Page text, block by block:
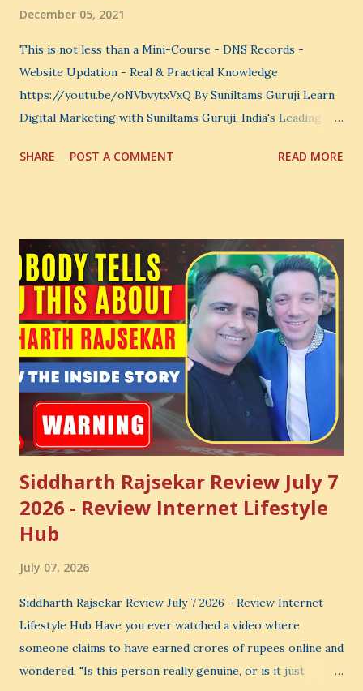
December 05, 2021
This is not less than a Mini-Course - DNS Records -
Website Updation - Real & Practical Knowledge
https://youtu.be/oNVbvytxVxQ By Suniltams Guruji Learn
Digital Marketing with Suniltams Guruji, India's Leading
Courses: https://store.suniltams.com/ There are 20
SHARE POST A COMMENT READ MORE
Siddharth Rajsekar Review July 7
2026 - Review Internet Lifestyle
Hub
July 07, 2026
Siddharth Rajsekar Review July 7 2026 - Review Internet
Lifestyle Hub Have you ever watched a video where
someone claims to have earned crores of rupees online and
wondered, "Is this person really genuine, or is it just